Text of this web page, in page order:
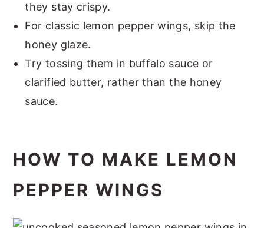
they stay crispy.
For classic lemon pepper wings, skip the
honey glaze.
Try tossing them in buffalo sauce or
clarified butter, rather than the honey
sauce.
HOW TO MAKE LEMON
PEPPER WINGS